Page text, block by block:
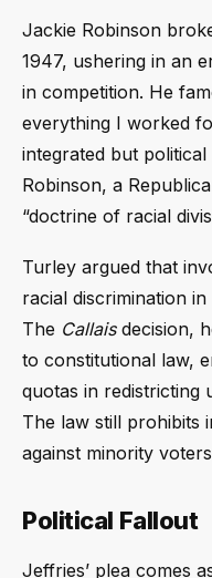
Jackie Robinson
1947, ushering in an
in competition. He
everything I worked
integrated but political
Robinson, a
“doctrine of racial
Turley argued that
racial discrimination in
The Callaisdecision,
to constitutional law,
quotas in redistricting
The law still prohibits
against minority
Political Fallout
Jeffries’ plea comes